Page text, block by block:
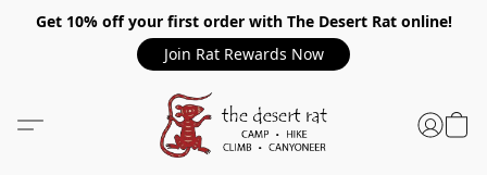
Get 10% off your first order with The Desert Rat online!
Join Rat Rewards Now